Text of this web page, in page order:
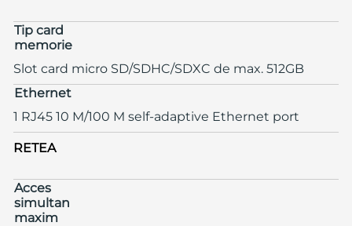
Tip card
memorie
Slot card micro SD/SDHC/SDXC de max. 512GB
Ethernet
1 RJ45 10 M/100 M self-adaptive Ethernet port
RETEA
Acces
simultan
maxim